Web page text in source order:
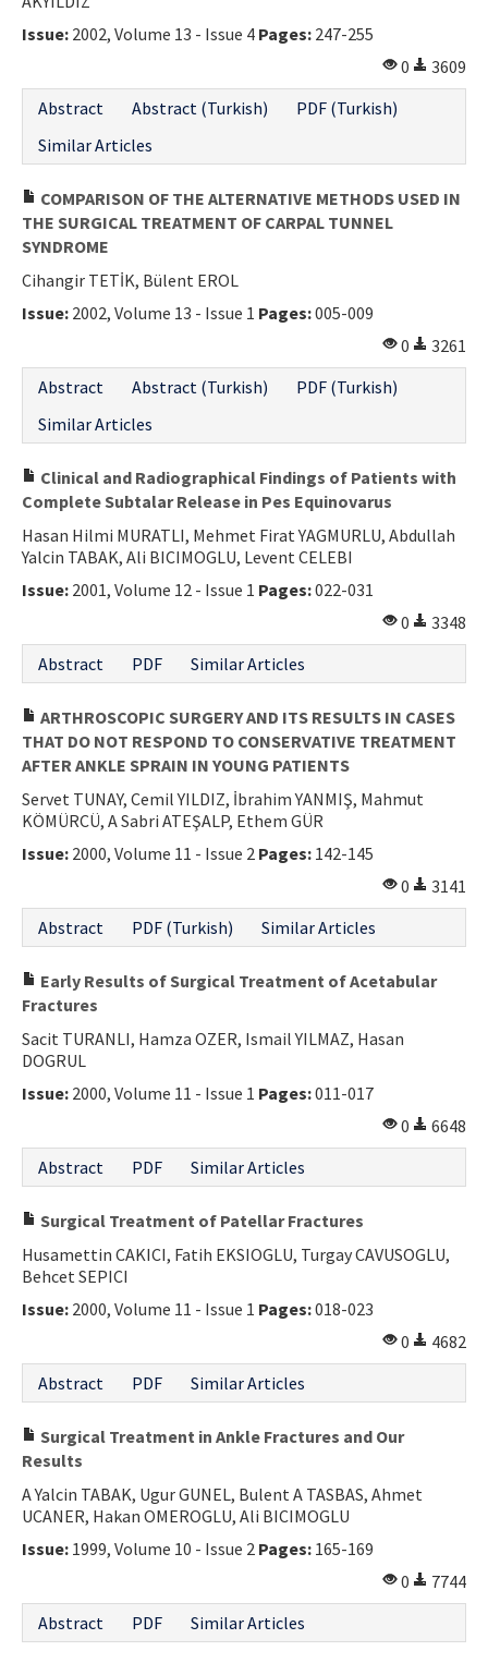
Issue: 2002, Volume 13 - Issue 4 Pages: 247-255
0
3609
Abstract
Abstract (Turkish)
PDF (Turkish)
Similar Articles
COMPARISON OF THE ALTERNATIVE METHODS USED IN
THE SURGICAL TREATMENT OF CARPAL TUNNEL
SYNDROME
Cihangir TETİK, Bülent EROL
Issue: 2002, Volume 13 - Issue 1 Pages:005-009
0
3261
Abstract
Abstract (Turkish)
PDF (Turkish)
Similar Articles
Clinical and Radiographical Findings of Patients with
Complete Subtalar Release in Pes Equinovarus
Hasan Hilmi MURATLI, Mehmet Firat YAGMURLU, Abdullah
Yalcin TABAK, Ali BICIMOGLU, Levent CELEBI
Issue: 2001, Volume 12 - Issue 1 Pages:022-031
0
3348
Abstract
PDF Similar Articles
ARTHROSCOPIC SURGERY AND ITS RESULTS IN CASES
THAT DO NOT RESPOND TO CONSERVATIVE TREATMENT
AFTER ANKLE SPRAIN IN YOUNG PATIENTS
Servet TUNAY, Cemil YILDIZ, İbrahim YANMIŞ, Mahmut
KÖMÜRCÜ, A Sabri ATEŞALP, Ethem GÜR
Issue: 2000, Volume 11 - Issue 2 Pages: 142-145
0
3141
Abstract
PDF (Turkish) Similar Articles
Early Results of Surgical Treatment of Acetabular
Fractures
Sacit TURANLI, Hamza OZER, Ismail YILMAZ, Hasan
DOGRUL
Issue: 2000, Volume 11 - Issue 1 Pages:011-017
0
6648
Abstract
PDF Similar Articles
Surgical Treatment of Patellar Fractures
Husamettin CAKICI, Fatih EKSIOGLU, Turgay CAVUSOGLU,
Behcet SEPICI
Issue: 2000, Volume 11 - Issue 1 Pages:018-023
0
4682
Abstract
PDF Similar Articles
Surgical Treatment in Ankle Fractures and Our
Results
A Yalcin TABAK, Ugur GUNEL, Bulent A TASBAS, Ahmet
UCANER, Hakan OMEROGLU, Ali BICIMOGLU
Issue: 1999, Volume 10 - Issue 2 Pages: 165-169
0
7744
Abstract
PDF Similar Articles